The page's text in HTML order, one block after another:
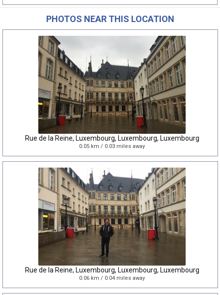
PHOTOS NEAR THIS LOCATION
Rue de la Reine, Luxembourg, Luxembourg, Luxembourg
0.05 km / 0.03 miles away
Rue de la Reine, Luxembourg, Luxembourg, Luxembourg
0.06 km / 0.04 miles away